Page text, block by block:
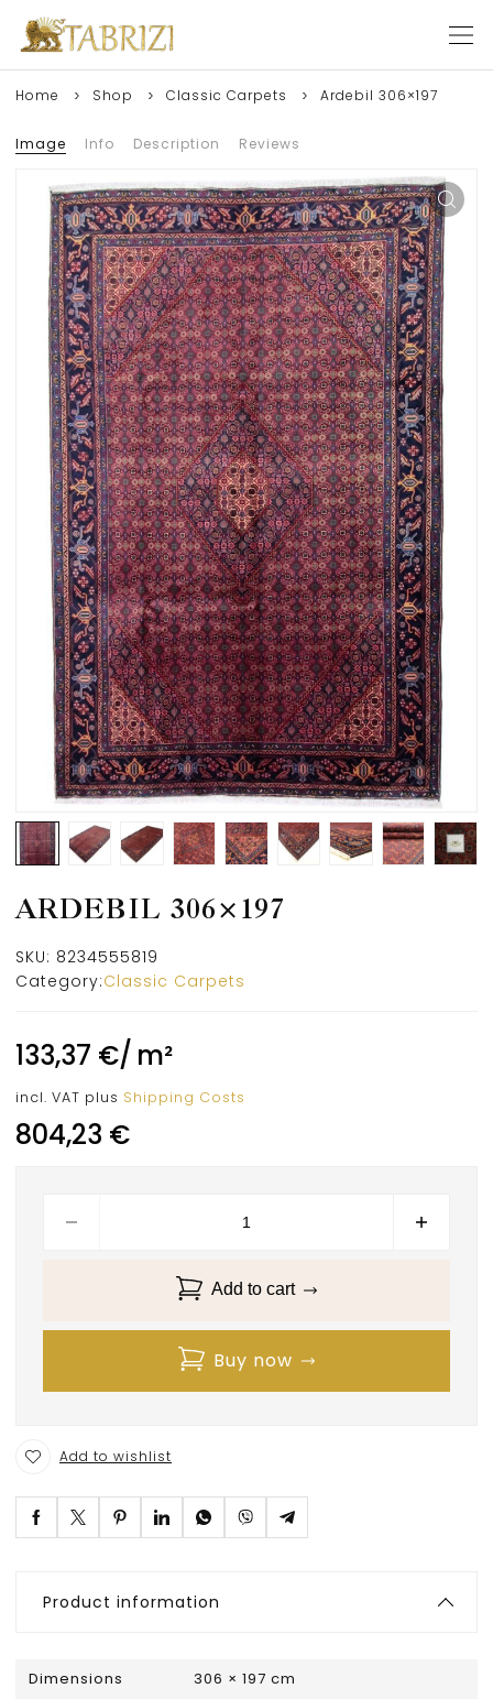
Home Shop Classic Carpets Ardebil 306×197
Image Info Description Reviews
ARDEBIL 306×197
SKU: 8234555819
Category:Classic Carpets
133,37 €/ m²
incl. VAT plus Shipping Costs
804,23 €
Add to cart
Buy now
Add to wishlist
Product information
Dimensions
306 × 197 cm